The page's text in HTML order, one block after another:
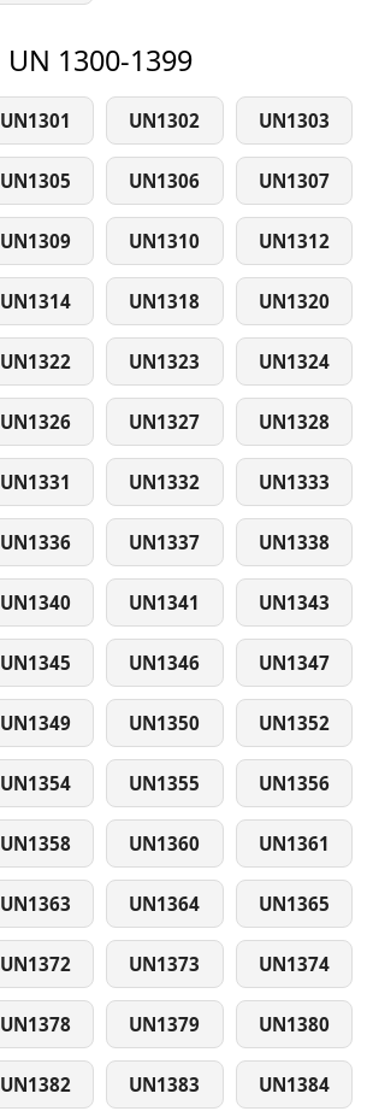
UN 1300-1399
UN1301 UN1302 UN1303
UN1305 UN1306 UN1307
UN1309 UN1310 UN1312
UN1314 UN1318 UN1320
UN1322 UN1323 UN1324
UN1326 UN1327 UN1328
UN1331 UN1332 UN1333
UN1336 UN1337 UN1338
UN1340 UN1341 UN1343
UN1345 UN1346 UN1347
UN1349 UN1350 UN1352
UN1354 UN1355 UN1356
UN1358 UN1360 UN1361
UN1363 UN1364 UN1365
UN1372 UN1373 UN1374
UN1378 UN1379 UN1380
UN1382 UN1383 UN1384